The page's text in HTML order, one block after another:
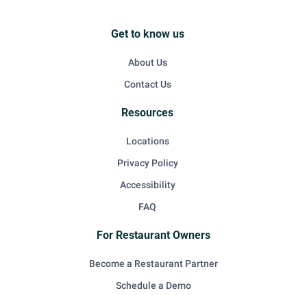
Get to know us
About Us
Contact Us
Resources
Locations
Privacy Policy
Accessibility
FAQ
For Restaurant Owners
Become a Restaurant Partner
Schedule a Demo